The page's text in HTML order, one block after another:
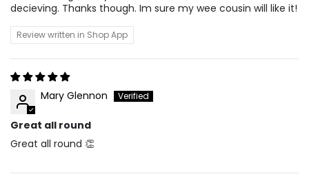
decieving. Thanks though. Im sure my wee cousin will like it!
Review written in Shop App
Mary Glennon
Great all round
Great all round 👏